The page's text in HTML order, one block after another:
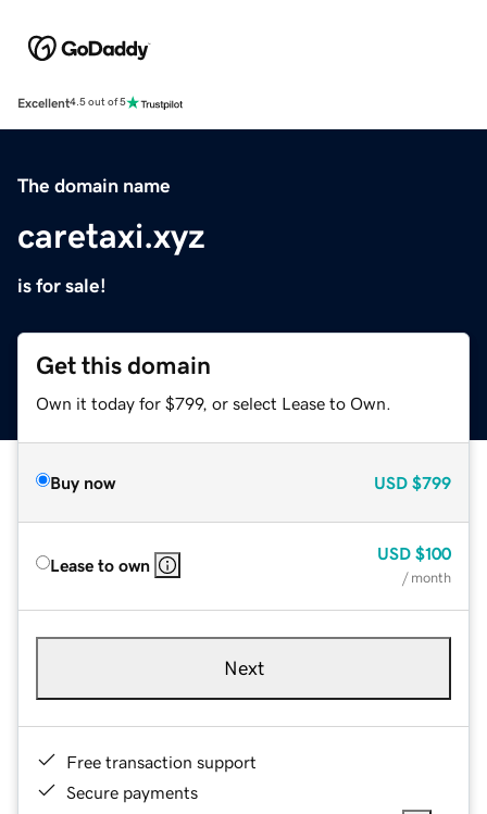
Excellent4.5 out of 5
The domain name
caretaxi.xyz
is for sale!
Get this domain
Own it today for $799, or select Lease to Own.
Buy now USD $799
Lease to own
USD $100
/ month
Next
Free transaction support
Secure payments